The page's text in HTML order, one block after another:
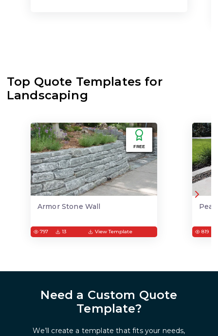
Top Quote Templates for
Landscaping
FREE
Armor Stone Wall
797 13 View Template
Pea
819
Need a Custom Quote
Template?
We’ll create a template that fits your needs,